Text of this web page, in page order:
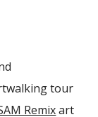
tour
Remixart